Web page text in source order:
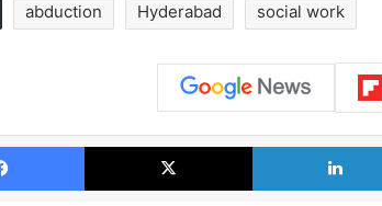
abduction Hyderabad social work
Facebook X